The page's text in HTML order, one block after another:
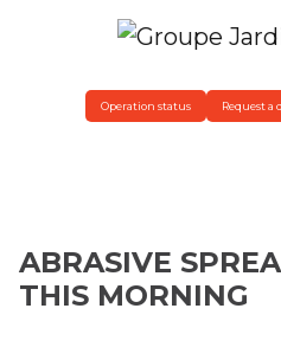
MAIN
Operation status Request a
ABRASIVE
THIS MORNING